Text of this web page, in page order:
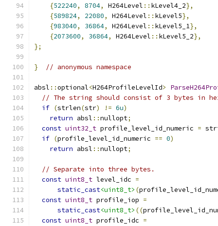
{522240, 8704, H264Level :: kLevel4_2},
{589824, 22080, H264Level :: kLevel5},
{983040, 36864, H264Level :: kLevel5_1},
{2073600, 36864, H264Level :: kLevel5_2},
};
} // anonymous namespace
absl ::optional<H264ProfileLevelId>
// The string should consist of 3 bytes in
if (strlen(str) != 6u)
return absl ::nullopt;
const uint32_t profile_level_id_numeric =
if (profile_level_id_numeric == 0)
return absl ::nullopt;
// Separate into three bytes.
const uint8_t level_idc =
static_cast<uint8_t> (
const uint8_t profile_iop =
static_cast<uint8_t> ((
const uint8_t profile_idc =